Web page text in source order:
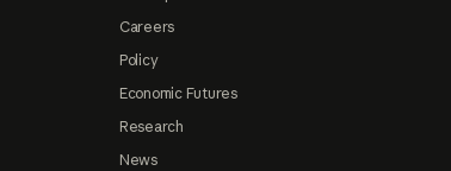
Careers
Policy
Economic Futures
Research
News